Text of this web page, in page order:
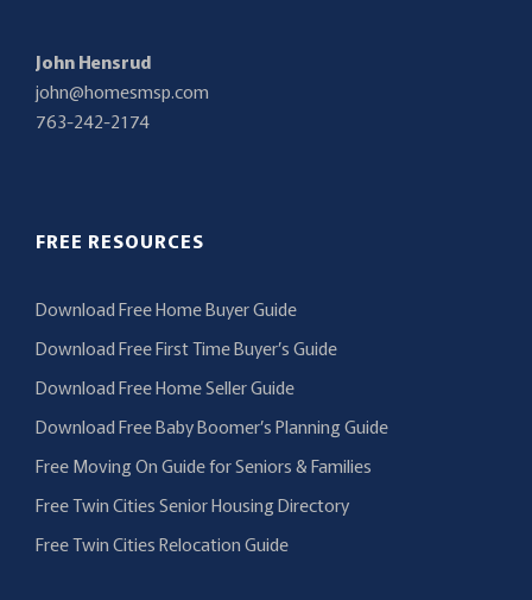
John Hensrud
john@homesmsp.com
763-242-2174
FREE RESOURCES
Download Free Home Buyer Guide
Download Free First Time Buyer’s Guide
Download Free Home Seller Guide
Download Free Baby Boomer’s Planning Guide
Free Moving On Guide for Seniors & Families
Free Twin Cities Senior Housing Directory
Free Twin Cities Relocation Guide